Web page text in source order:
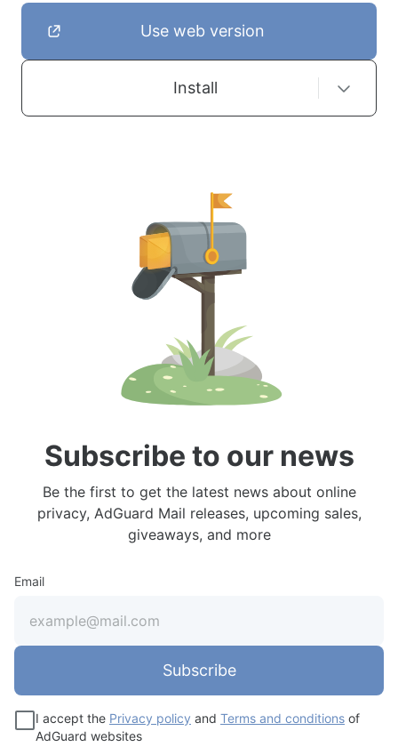
Use web version
Install
Subscribe to our news
Be the first to get the latest news about online
privacy, AdGuard Mail releases, upcoming sales,
giveaways, and more
Email
Subscribe
I accept the Privacy policy and Terms and conditions of
AdGuard websites